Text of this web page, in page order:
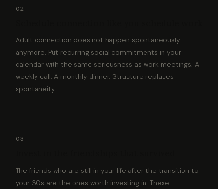
02
Adult connection does not happen spontaneously
anymore. Put recurring social commitments in your
calendar with the same seriousness as work meetings. A
weekly call. A monthly dinner. Structure replaces
spontaneity.
03
The friends who are still in your life after the transition to
your 30s are the ones worth investing in. These